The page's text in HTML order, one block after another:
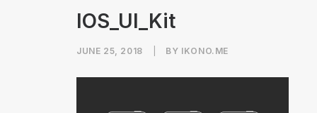
IOS_UI_Kit
JUNE 25, 2018 BY IKONO.ME